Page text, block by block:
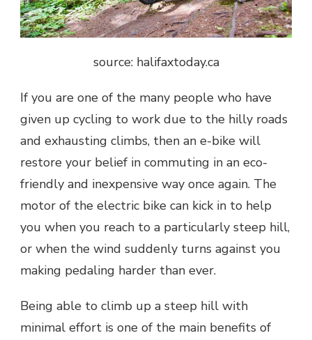
source: halifaxtoday.ca
If you are one of the many people who have
given up cycling to work due to the hilly roads
and exhausting climbs, then an e-bike will
restore your belief in commuting in an eco-
friendly and inexpensive way once again. The
motor of the electric bike can kick in to help
you when you reach to a particularly steep hill,
or when the wind suddenly turns against you
making pedaling harder than ever.
Being able to climb up a steep hill with
minimal effort is one of the main benefits of